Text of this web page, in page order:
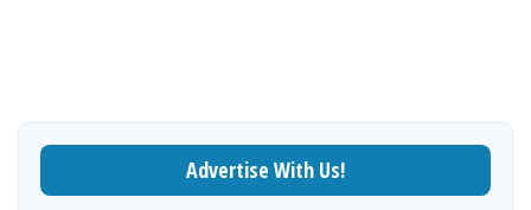
Advertise With Us!